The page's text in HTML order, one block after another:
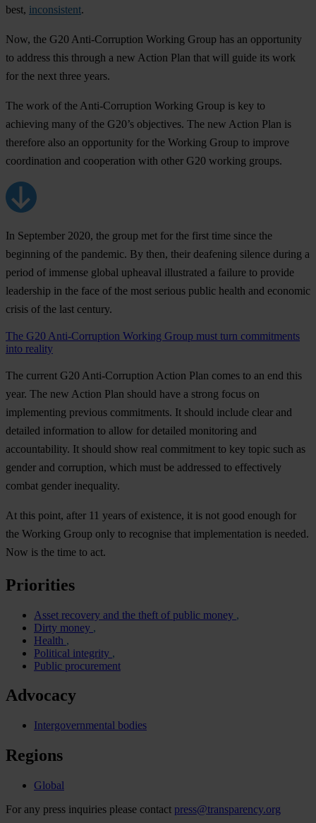
best, inconsistent.
Now, the G20 Anti-Corruption Working Group has an opportunity
to address this through a new Action Plan that will guide its work
for the next three years.
The work of the Anti-Corruption Working Group is key to
achieving many of the G20’s objectives. The new Action Plan is
therefore also an opportunity for the Working Group to improve
coordination and cooperation with other G20 working groups.
In September 2020, the group met for the first time since the
beginning of the pandemic. By then, their deafening silence during a
period of immense global upheaval illustrated a failure to provide
leadership in the face of the most serious public health and economic
crisis of the last century.
The G20 Anti-Corruption Working Group must turn commitments
into reality
The current G20 Anti-Corruption Action Plan comes to an end this
year. The new Action Plan should have a strong focus on
implementing previous commitments. It should include clear and
detailed information to allow for detailed monitoring and
accountability. It should show real commitment to key topic such as
gender and corruption, which must be addressed to effectively
combat gender inequality.
At this point, after 11 years of existence, it is not good enough for
the Working Group only to recognise that implementation is needed.
Now is the time to act.
Priorities
Asset recovery and the theft of public money
Dirty money
Health
Political integrity
Public procurement
Advocacy
Intergovernmental bodies
Regions
Global
For any press inquiries please contact press@transparency.org